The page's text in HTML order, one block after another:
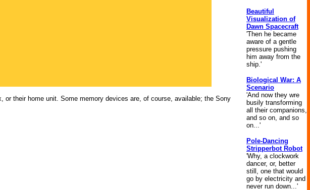
their home unit. Some memory devices are, of course, available; the Sony
Beautiful
Visualization of
Dawn Spacecraft
'Then he became
aware of a gentle
pressure pushing
him away from the
ship.'
Biological War: A
Scenario
'And now they wre
busily transforming
all their companions,
and so on, and so
on...'
Pole-Dancing
Stripperbot Robot
'Why, a clockwork
dancer, or, better
still, one that would
go by electricity and
never run down...'